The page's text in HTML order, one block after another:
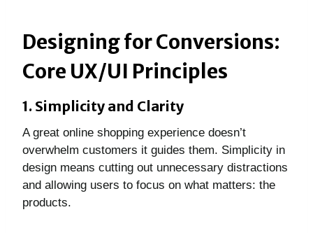
Designing for Conversions:
Core UX/UI Principles
1. Simplicity and Clarity
A great online shopping experience doesn’t
overwhelm customers it guides them. Simplicity in
design means cutting out unnecessary distractions
and allowing users to focus on what matters: the
products.